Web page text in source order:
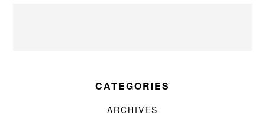
CATEGORIES
ARCHIVES